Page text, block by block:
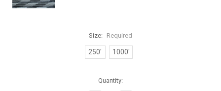
Size: Required
250' 1000'
Quantity: